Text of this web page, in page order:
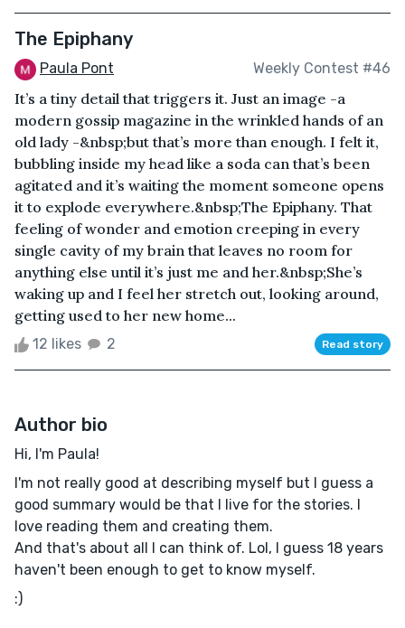
The Epiphany
Paula Pont Weekly Contest #46
It’s a tiny detail that triggers it. Just an image -a
modern gossip magazine in the wrinkled hands of an
old lady -&nbsp;but that’s more than enough. I felt it,
bubbling inside my head like a soda can that’s been
agitated and it’s waiting the moment someone opens
it to explode everywhere.&nbsp;The Epiphany. That
feeling of wonder and emotion creeping in every
single cavity of my brain that leaves no room for
anything else until it’s just me and her.&nbsp;She’s
waking up and I feel her stretch out, looking around,
getting used to her new home...
12 likes 2 Read story
Author bio
Hi, I'm Paula!
I'm not really good at describing myself but I guess a
good summary would be that I live for the stories. I
love reading them and creating them.
And that's about all I can think of. Lol, I guess 18 years
haven't been enough to get to know myself.
:)